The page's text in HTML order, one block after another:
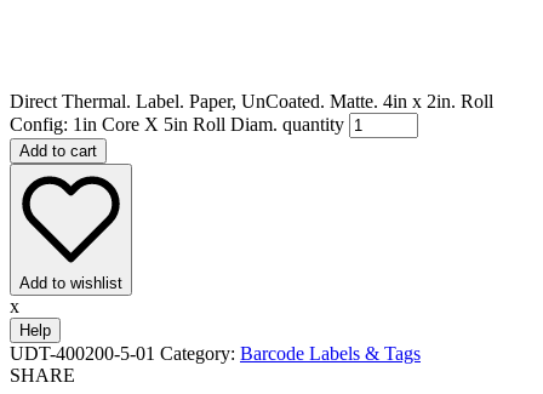
Direct Thermal. Label. Paper, UnCoated. Matte. 4in x 2in. Roll
Config: 1in Core X 5in Roll Diam. quantity
Add to cart
Add to wishlist
x
Help
UDT-400200-5-01 Category: Barcode Labels & Tags
SHARE